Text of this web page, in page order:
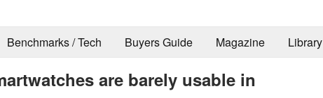
Benchmarks / Tech Buyers Guide Magazine Library
are barely usable in